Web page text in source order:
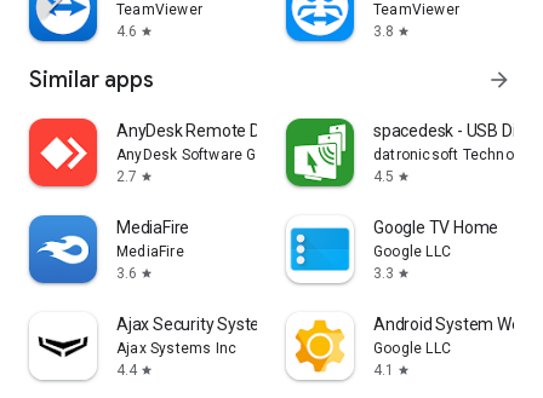
TeamViewer
4.6 star
TeamViewer
3.8 star
Similar apps arrow_forward
AnyDesk Remote Desktop
AnyDesk Software GmbH
2.7 star
spacedesk - USB
datronicsoft Technology
4.5 star
MediaFire
MediaFire
3.6 star
Google TV Home
Google LLC
3.3 star
Ajax Security System
Ajax Systems Inc
4.4 star
Android System
Google LLC
4.1
star